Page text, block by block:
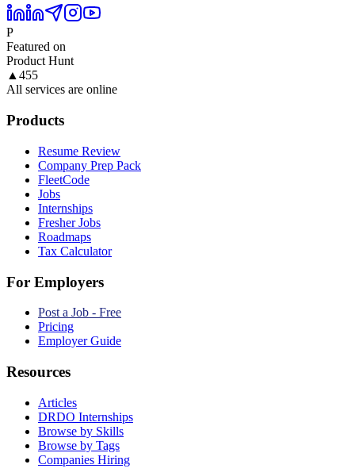
P
Featured on
Product Hunt
▲ 455
All services are online
Products
Resume Review
Company Prep Pack
FleetCode
Jobs
Internships
Fresher Jobs
Roadmaps
Tax Calculator
For Employers
Post a Job - Free
Pricing
Employer Guide
Resources
Articles
DRDO Internships
Browse by Skills
Browse by Tags
Companies Hiring